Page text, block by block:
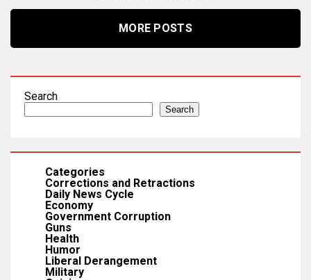
MORE POSTS
Search
Search
Categories
Corrections and Retractions
Daily News Cycle
Economy
Government Corruption
Guns
Health
Humor
Liberal Derangement
Military